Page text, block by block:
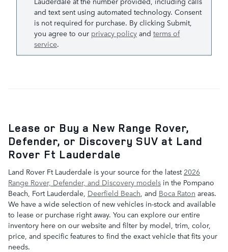
and text sent using automated technology. Consent
is not required for purchase. By clicking Submit,
you agree to our privacy policy and terms of
service.
Lease or Buy a New Range Rover,
Defender, or Discovery SUV at Land
Rover Ft Lauderdale
Land Rover Ft Lauderdale is your source for the latest 2026
Range Rover, Defender, and Discovery models in the Pompano
Beach, Fort Lauderdale, Deerfield Beach , and Boca Raton areas.
We have a wide selection of new vehicles in-stock and available
to lease or purchase right away. You can explore our entire
inventory here on our website and filter by model, trim, color,
price, and specific features to find the exact vehicle that fits your
needs.